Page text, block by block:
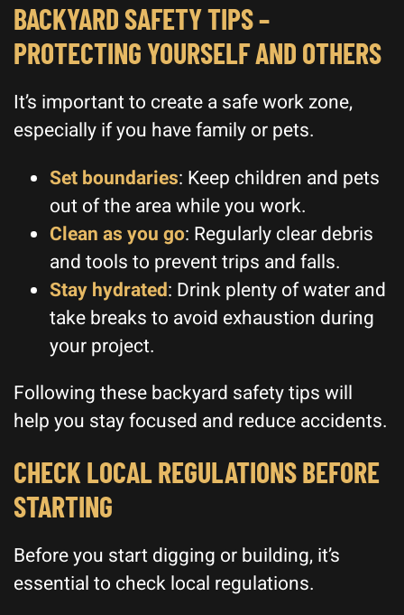
BACKYARD SAFETY TIPS –
PROTECTING YOURSELF AND OTHERS
It’s important to create a safe work zone,
especially if you have family or pets.
Set boundaries: Keep children and pets
out of the area while you work.
Clean as you go: Regularly clear debris
and tools to prevent trips and falls.
Stay hydrated: Drink plenty of water and
take breaks to avoid exhaustion during
your project.
Following these backyard safety tips will
help you stay focused and reduce accidents.
CHECK LOCAL REGULATIONS BEFORE
STARTING
Before you start digging or building, it’s
essential to check local regulations.